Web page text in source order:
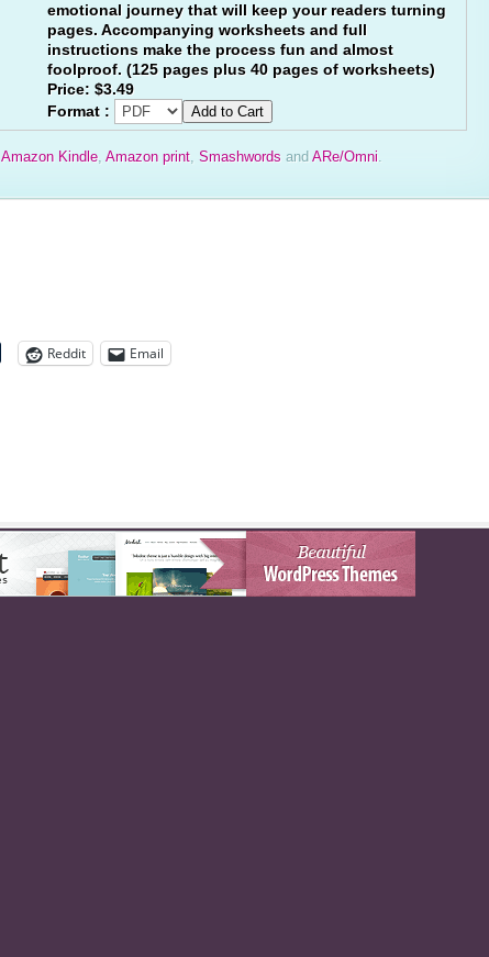
emotional journey that will keep your readers turning
pages. Accompanying worksheets and full
instructions make the process fun and almost
foolproof. (125 pages plus 40 pages of worksheets)
Price: $3.49
Format :
Amazon Kindle, Amazon print, Smashwords and ARe/Omni.
Reddit Email